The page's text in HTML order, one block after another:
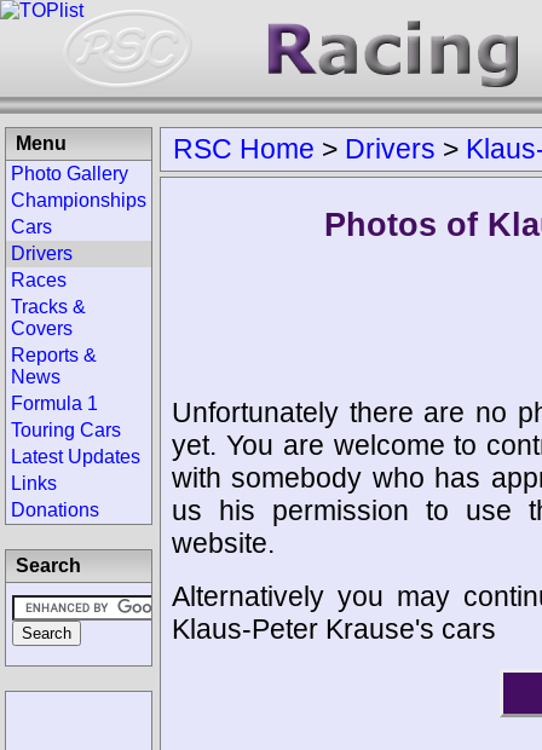
RSC Home > Drivers >
Photos of
Unfortunately there are no
yet. You are welcome to
with somebody who has
us his permission to use
website.
Alternatively you may
Klaus-Peter Krause's cars
Menu
Photo Gallery
Championships
Cars
Drivers
Races
Tracks &
Covers
Reports &
News
Formula 1
Touring Cars
Latest Updates
Links
Donations
Search